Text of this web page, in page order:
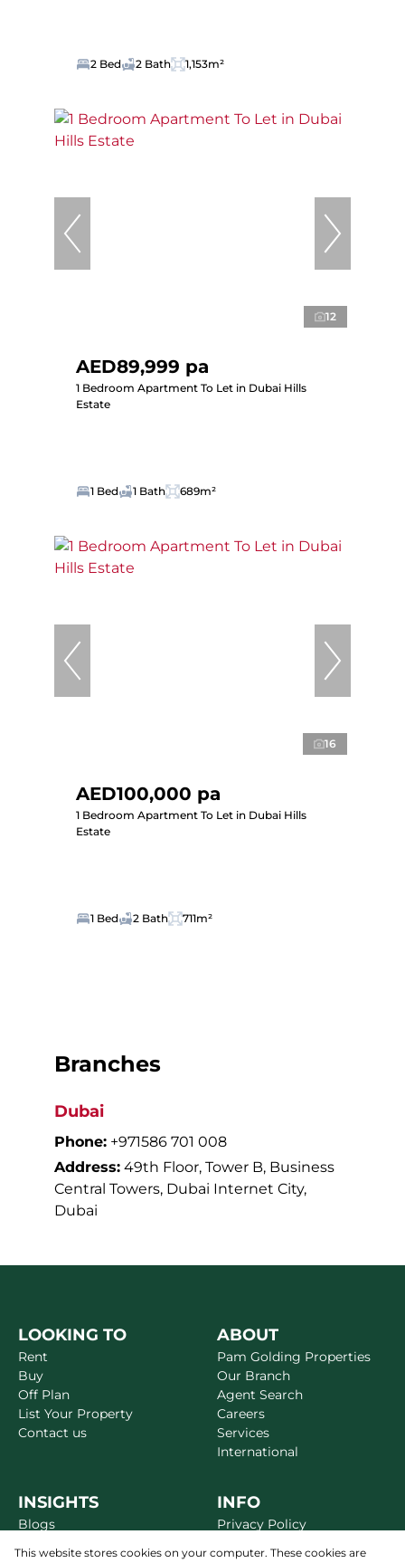
2 Bed 2 Bath 1,153m²
12
AED89,999 pa
1 Bedroom Apartment To Let in Dubai Hills
Estate
1 Bed 1 Bath 689m²
16
AED100,000 pa
1 Bedroom Apartment To Let in Dubai Hills
Estate
1 Bed 2 Bath 711m²
Branches
Dubai
Phone: +971586 701 008
Address: 49th Floor, Tower B, Business
Central Towers, Dubai Internet City,
Dubai
LOOKING TO
Rent
Buy
Off Plan
List Your Property
Contact us
ABOUT
Pam Golding Properties
Our Branch
Agent Search
Careers
Services
International
INSIGHTS
Blogs
INFO
Privacy Policy
This website stores cookies on your computer. These cookies are